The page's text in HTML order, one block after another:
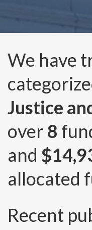
We have
Justice
over 8
and
allocated
Recent